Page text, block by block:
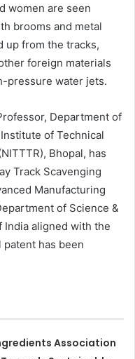
women are seen
brooms and metal
up from the tracks,
foreign materials
pressure water jets.
Department of
of Technical
Bhopal, has
Track Scavenging
Manufacturing
of Science &
India aligned with the
patent has been
Association